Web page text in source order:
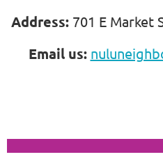
Address: 701 E Market
Email us: